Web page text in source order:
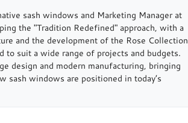
sash windows and Marketing Manager at
the "Tradition Redefined" approach, with a
and the development of the Rose Collection
to suit a wide range of projects and budgets.
design and modern manufacturing, bringing
sash windows are positioned in today’s